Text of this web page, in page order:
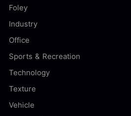
Foley
Industry
Office
Sports & Recreation
Technology
Texture
Vehicle